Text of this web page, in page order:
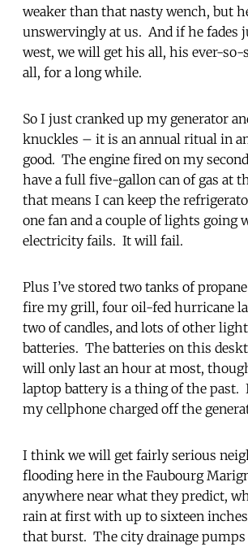
weaker than that nasty wench, but
unswervingly at us. And if he fades
west, we will get his all, his ever-
all, for a long while.
So I just cranked up my generator
knuckles – it is an annual ritual in
good. The engine fired on my
have a full five-gallon can of gas at
that means I can keep the
one fan and a couple of lights going
electricity fails. It will fail.
Plus I’ve stored two tanks of
fire my grill, four oil-fed hurricane
two of candles, and lots of other
batteries. The batteries on this
will only last an hour at most,
laptop battery is a thing of the past.
my cellphone charged off the
I think we will get fairly serious
flooding here in the Faubourg
anywhere near what they predict,
rain at first with up to sixteen
that burst. The city drainage pumps